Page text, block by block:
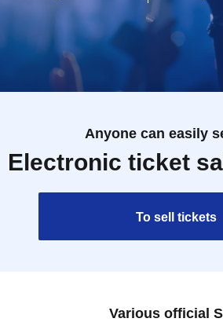
Anyone can easily
Electronic ticket
To sell tickets
Various official